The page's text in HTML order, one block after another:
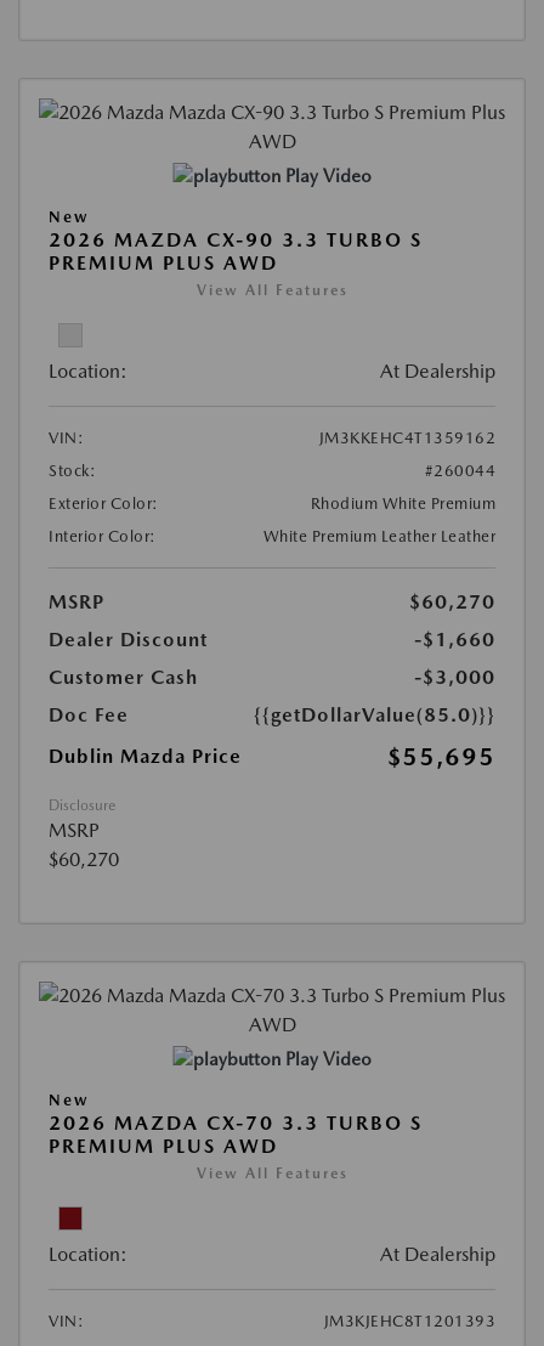
Play Video
New
2026 MAZDA CX-90 3.3 TURBO S
PREMIUM PLUS AWD
View All Features
Location: At Dealership
VIN:
JM3KKEHC4T1359162
Stock:
#260044
Exterior Color:
Rhodium White Premium
Interior Color:
White Premium Leather Leather
MSRP
$60,270
Dealer Discount
-$1,660
Customer Cash
-$3,000
Doc Fee
{{getDollarValue(85.0)}}
Dublin Mazda Price
$55,695
Disclosure
MSRP
$60,270
Play Video
New
2026 MAZDA CX-70 3.3 TURBO S
PREMIUM PLUS AWD
View All Features
Location: At Dealership
VIN:
JM3KJEHC8T1201393